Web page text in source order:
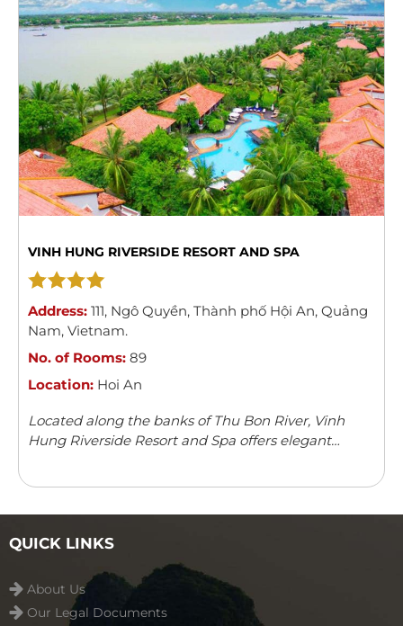
VINH HUNG RIVERSIDE RESORT AND SPA
Address: 111, Ngô Quyền, Thành phố Hội An, Quảng
Nam, Vietnam.
No. of Rooms: 89
Location: Hoi An
Located along the banks of Thu Bon River, Vinh
Hung Riverside Resort and Spa offers elegant
QUICK LINKS
About Us
Our Legal Documents